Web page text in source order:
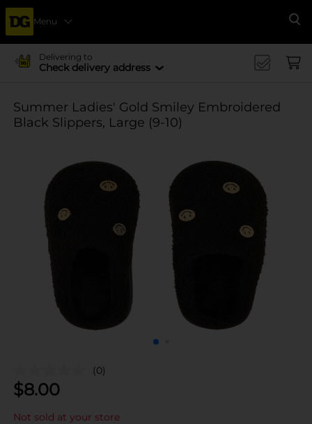
Menu
Delivering to
Check delivery address
Summer Ladies' Gold Smiley Embroidered
Black Slippers, Large (9-10)
(0)
$8.00
Not sold at your store